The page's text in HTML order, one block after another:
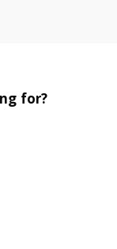
for?